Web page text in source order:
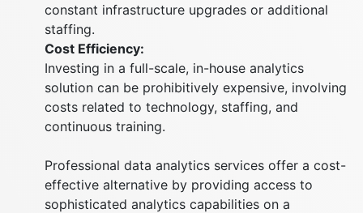
constant infrastructure upgrades or additional
staffing.
Cost Efficiency:
Investing in a full-scale, in-house analytics
solution can be prohibitively expensive, involving
costs related to technology, staffing, and
continuous training.
Professional data analytics services offer a cost-
effective alternative by providing access to
sophisticated analytics capabilities on a